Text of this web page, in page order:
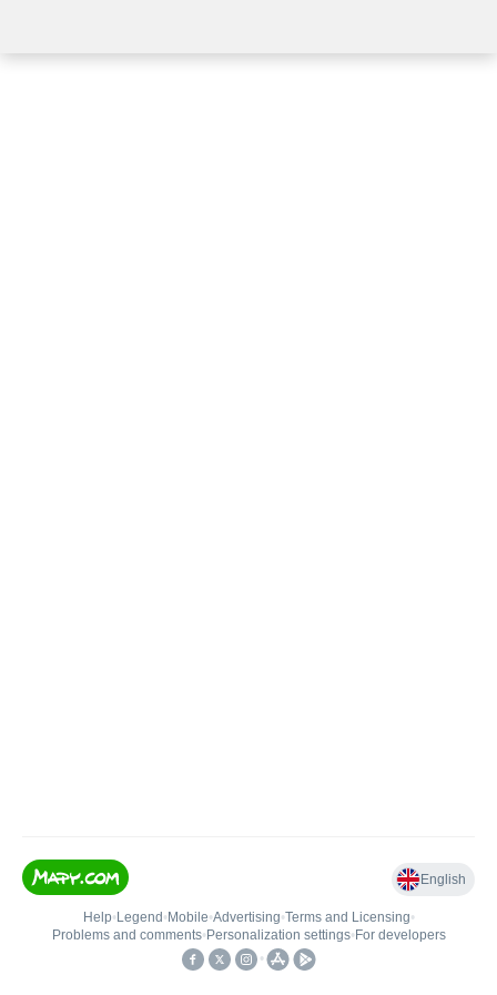
English
Help• Legend • Mobile•Advertising•Terms and Licensing•
Problems and comments• Personalization settings• For developers
•